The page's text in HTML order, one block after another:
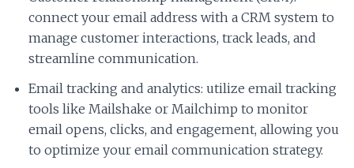
connect your email address with a CRM system to
manage customer interactions, track leads, and
streamline communication.
Email tracking and analytics: utilize email tracking
tools like Mailshake or Mailchimp to monitor
email opens, clicks, and engagement, allowing you
to optimize your email communication strategy.